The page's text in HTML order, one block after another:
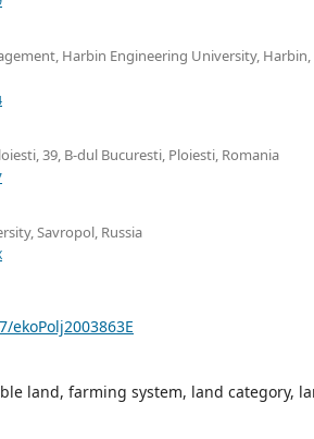
Harbin Engineering University, Harbin,
39, B-dul Bucuresti, Ploiesti, Romania
Savropol, Russia
ekoPolj2003863E
land, farming system, land category,